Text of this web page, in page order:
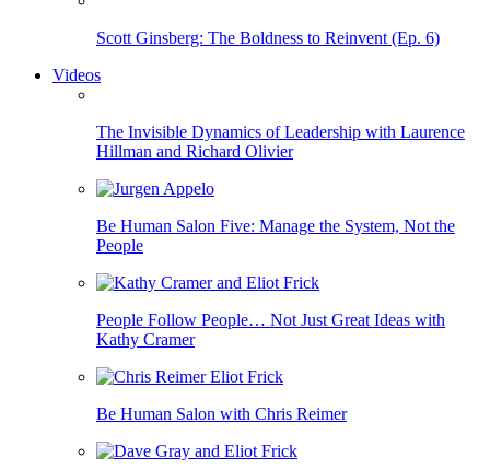
Scott Ginsberg: The Boldness to Reinvent (Ep. 6)
Videos
The Invisible Dynamics of Leadership with Laurence
Hillman and Richard Olivier
Be Human Salon Five: Manage the System, Not the
People
People Follow People… Not Just Great Ideas with
Kathy Cramer
Be Human Salon with Chris Reimer